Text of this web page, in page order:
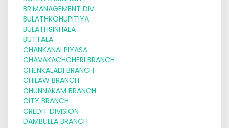
BR.MANAGEMENT DIV.
BULATHKOHUPITIYA
BULATHSINHALA
BUTTALA
CHANKANAI PIYASA
CHAVAKACHCHERI BRANCH
CHENKALADI BRANCH
CHILAW BRANCH
CHUNNAKAM BRANCH
CITY BRANCH
CREDIT DIVISION
DAMBULLA BRANCH